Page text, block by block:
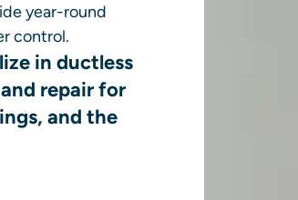
year-round
control.
in ductless
repair for
and the